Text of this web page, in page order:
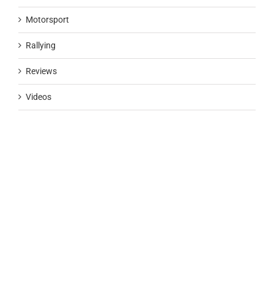
Motorsport
Rallying
Reviews
Videos